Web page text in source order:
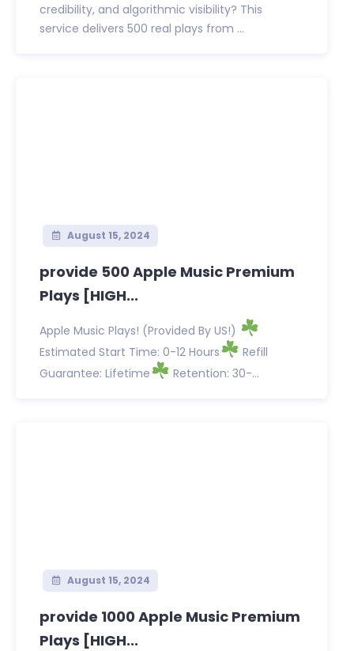
credibility, and algorithmic visibility? This
service delivers 500 real plays from ...
August 15, 2024
provide 500 Apple Music Premium
Plays [HIGH...
Apple Music Plays! (Provided By US!)
Estimated Start Time: 0-12 Hours
Refill
Guarantee: Lifetime
Retention: 30-...
August 15, 2024
provide 1000 Apple Music Premium
Plays [HIGH...